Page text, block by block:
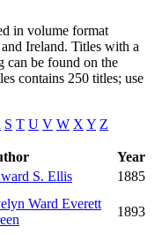
in volume format
Ireland. Titles with a
can be found on the
contains 250 titles; use
S T U V W X Y Z
Year
S. Ellis
1885
Ward Everett
1893